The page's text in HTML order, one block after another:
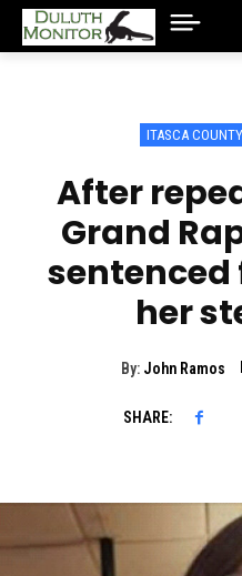
ITASCA COUNTY
After
Grand
her
By: John Ramos
SHARE: